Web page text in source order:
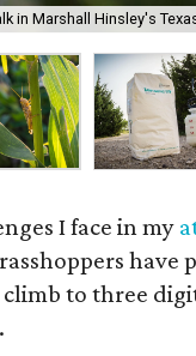
in Marshall Hinsley's
I face in my
have
to three